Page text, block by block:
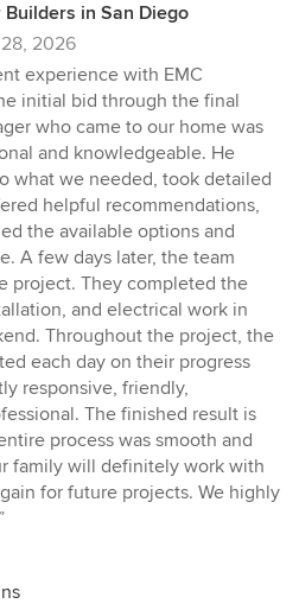
in San Diego
2026
experience with EMC
initial bid through the final
who came to our home was
and knowledgeable. He
what we needed, took detailed
helpful recommendations,
the available options and
A few days later, the team
project. They completed the
and electrical work in
Throughout the project, the
each day on their progress
responsive, friendly,
The finished result is
process was smooth and
family will definitely work with
for future projects. We highly